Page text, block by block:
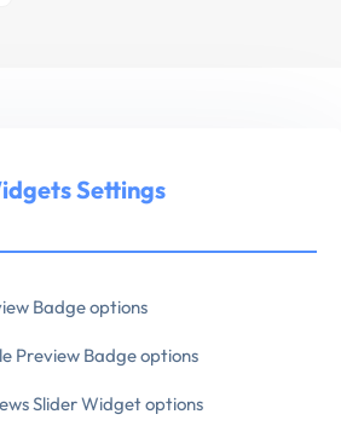
Settings
Badge options
Preview Badge options
Slider Widget options